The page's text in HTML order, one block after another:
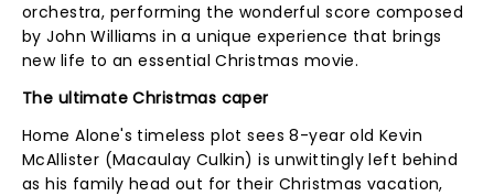
orchestra, performing the wonderful score composed
by John Williams in a unique experience that brings
new life to an essential Christmas movie.
The ultimate Christmas caper
Home Alone's timeless plot sees 8-year old Kevin
McAllister (Macaulay Culkin) is unwittingly left behind
as his family head out for their Christmas vacation,